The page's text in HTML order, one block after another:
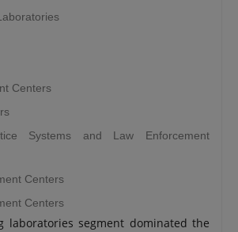
Centers
Systems and Law Enforcement
Centers
Centers
laboratories segment dominated the